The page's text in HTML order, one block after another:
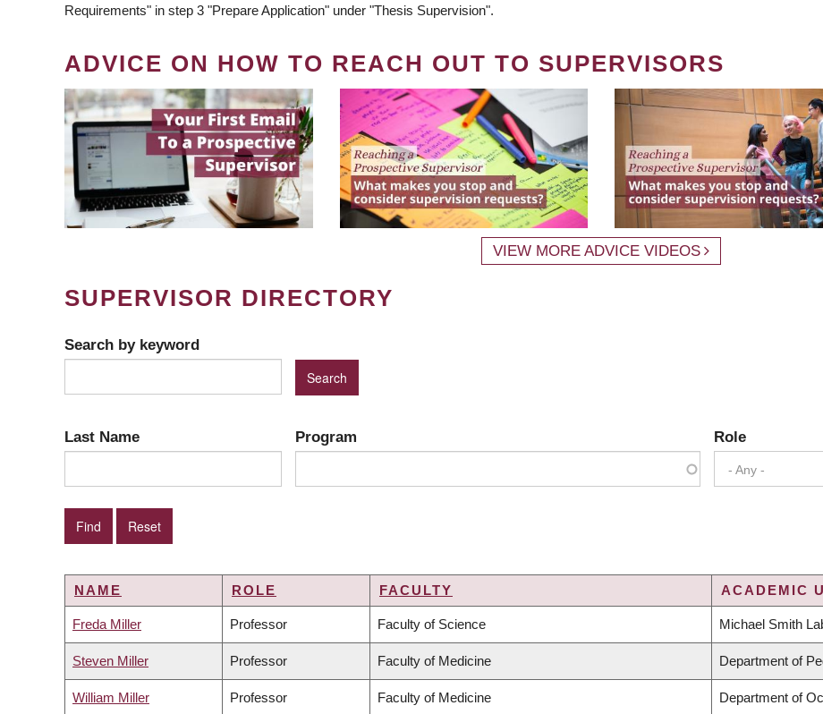
Requirements" in step 3 "Prepare Application" under "Thesis Supervision".
ADVICE ON HOW TO REACH OUT TO SUPERVISORS
VIEW MORE ADVICE VIDEOS
SUPERVISOR DIRECTORY
Search by keyword
Last Name Program Role
- Any -
NAME ROLE FACULTY ACADEMIC
Freda Miller Professor Faculty of Science Michael Smith
Steven Miller Professor Faculty of Medicine Department of
William Miller Professor Faculty of Medicine Department of